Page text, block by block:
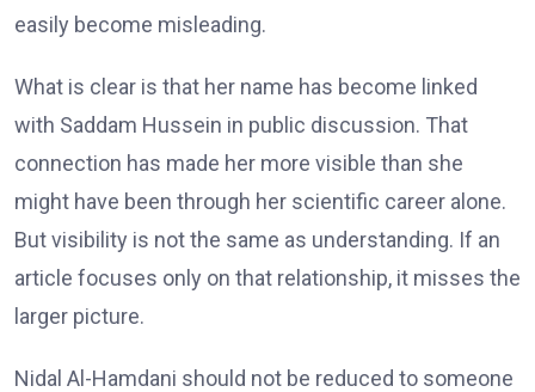
easily become misleading.
What is clear is that her name has become linked
with Saddam Hussein in public discussion. That
connection has made her more visible than she
might have been through her scientific career alone.
But visibility is not the same as understanding. If an
article focuses only on that relationship, it misses the
larger picture.
Nidal Al-Hamdani should not be reduced to someone